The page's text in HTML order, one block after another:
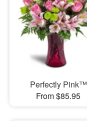
Perfectly Pink™
From $85.95